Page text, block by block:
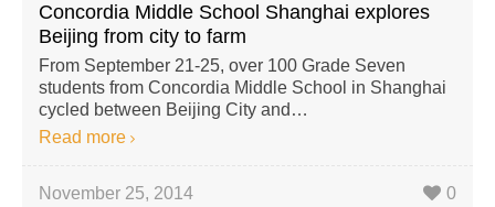
Concordia Middle School Shanghai explores
Beijing from city to farm
From September 21-25, over 100 Grade Seven
students from Concordia Middle School in Shanghai
cycled between Beijing City and…
Read more
November 25, 2014 0